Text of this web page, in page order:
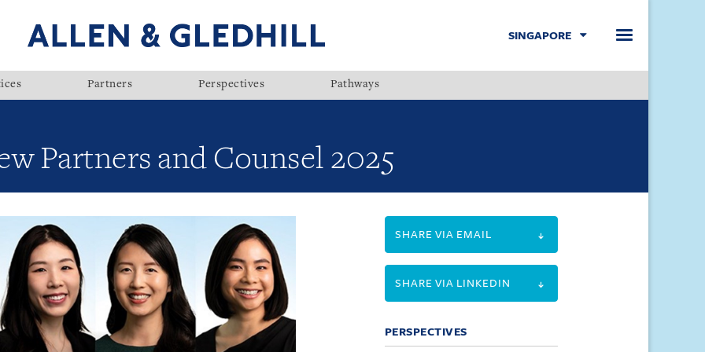
SINGAPORE
Partners Perspectives Pathways
Partners and Counsel 2025
SHARE VIA EMAIL
SHARE VIA LINKEDIN
PERSPECTIVES